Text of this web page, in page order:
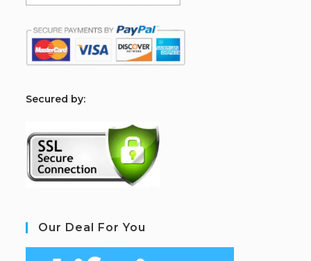
Secured by:
Our Deal For You